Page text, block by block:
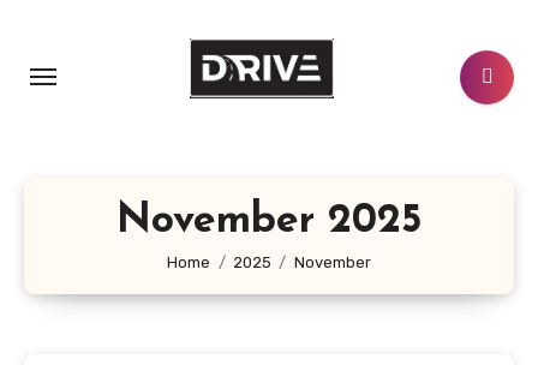
content
November 2025
Home 2025 November